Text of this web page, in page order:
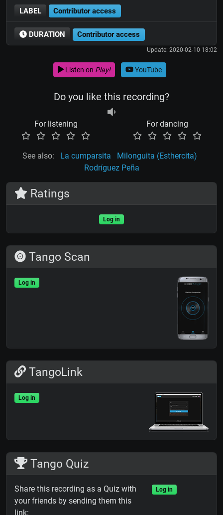
LABEL Contributor access
DURATION Contributor access
Update: 2020-02-10 18:02
Listen on Play! YouTube
Do you like this recording?
For listening For dancing
See also: La cumparsita
Milonguita (Esthercita)
Rodríguez Peña
Ratings
Log in
Tango Scan
Log in
TangoLink
Log in
Tango Quiz
Share this recording as a Quiz with
your friends by sending them this
link:
Log in